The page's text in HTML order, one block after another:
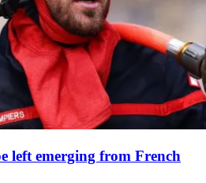
left emerging from French